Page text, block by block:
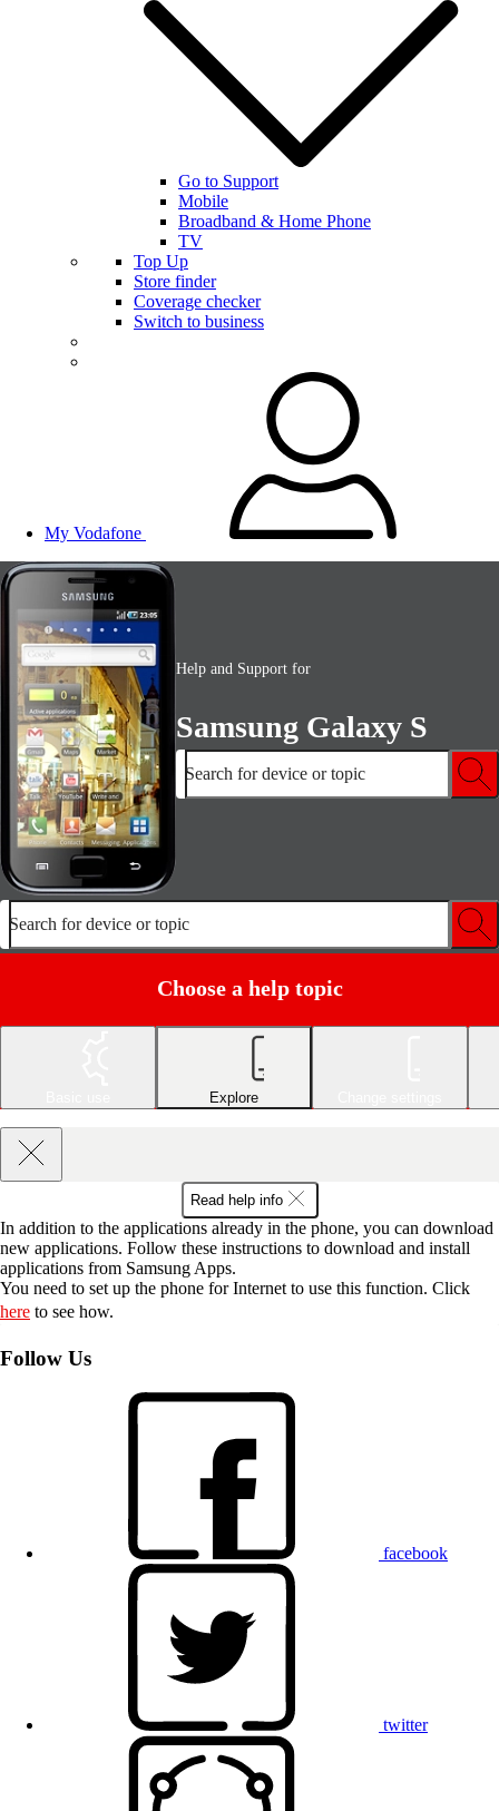
Go to Support
Mobile
Broadband & Home Phone
TV
Top Up
Store finder
Coverage checker
Switch to business
My Vodafone
Help and Support for
Samsung Galaxy S
Search for device or topic
Search for device or topic
Choose a help topic
Explore
Read help info
In addition to the applications already in the phone, you can download
new applications. Follow these instructions to download and install
applications from Samsung Apps.
You need to set up the phone for Internet to use this function. Click
here to see how.
Follow Us
facebook
twitter